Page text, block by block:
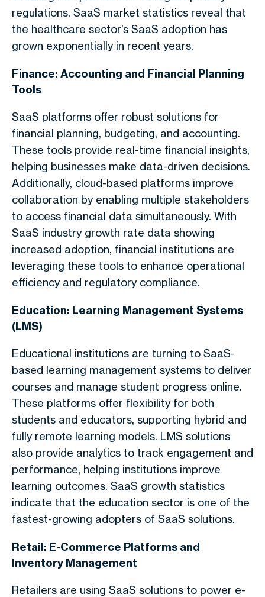
regulations. SaaS market statistics reveal that
the healthcare sector’s SaaS adoption has
grown exponentially in recent years.
Finance: Accounting and Financial Planning
Tools
SaaS platforms offer robust solutions for
financial planning, budgeting, and accounting.
These tools provide real-time financial insights,
helping businesses make data-driven decisions.
Additionally, cloud-based platforms improve
collaboration by enabling multiple stakeholders
to access financial data simultaneously. With
SaaS industry growth rate data showing
increased adoption, financial institutions are
leveraging these tools to enhance operational
efficiency and regulatory compliance.
Education: Learning Management Systems
(LMS)
Educational institutions are turning to SaaS-
based learning management systems to deliver
courses and manage student progress online.
These platforms offer flexibility for both
students and educators, supporting hybrid and
fully remote learning models. LMS solutions
also provide analytics to track engagement and
performance, helping institutions improve
learning outcomes. SaaS growth statistics
indicate that the education sector is one of the
fastest-growing adopters of SaaS solutions.
Retail: E-Commerce Platforms and
Inventory Management
Retailers are using SaaS solutions to power e-